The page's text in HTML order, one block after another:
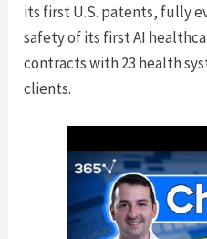
its first U.S. patents, fully
safety of its first AI
contracts with 23 health
clients.